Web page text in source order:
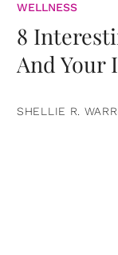
WELLNESS
8
And Your
SHELLIE R.